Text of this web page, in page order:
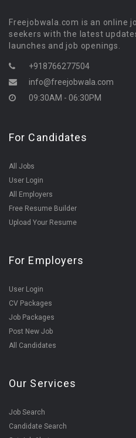
Freejobwala.com is an online
seekers with the latest
launches and job openings.
+918766277504
info@freejobwala.com
09:30AM - 06:30PM
For Candidates
All Jobs
User Login
All Employers
Free Resume Builder
Upload Your Resume
For Employers
User Login
CV Packages
Job Packages
Post New Job
All Candidates
Our Services
Job Search
Candidate Search